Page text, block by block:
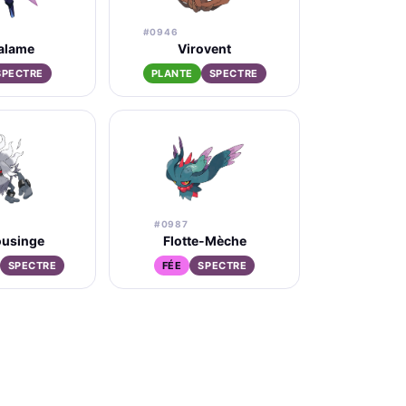
#0946
Virovent
PLANTE SPECTRE
SPECTRE
#0987
Flotte-Mèche
FÉE SPECTRE